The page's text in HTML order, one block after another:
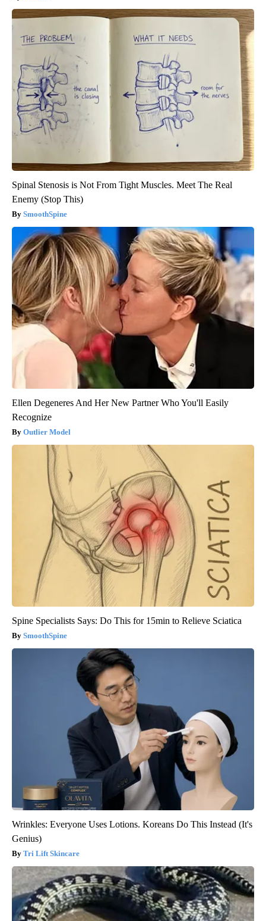
Spinal Stenosis is Not From Tight Muscles. Meet The Real
Enemy (Stop This)
SmoothSpine
Ellen Degeneres And Her New Partner Who You'll Easily
Recognize
Outlier Model
Spine Specialists Says: Do This for 15min to Relieve Sciatica
SmoothSpine
Wrinkles: Everyone Uses Lotions. Koreans Do This Instead (It's
Genius)
Tri Lift Skincare